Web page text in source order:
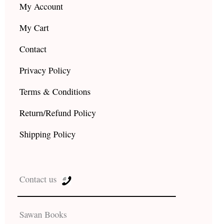
My Account
My Cart
Contact
Privacy Policy
Terms & Conditions
Return/Refund Policy
Shipping Policy
Contact us
Sawan Books